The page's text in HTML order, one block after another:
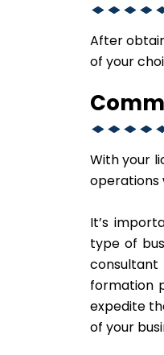
After
of your
With your
operations
It’s
type of
formation
expedite
of your